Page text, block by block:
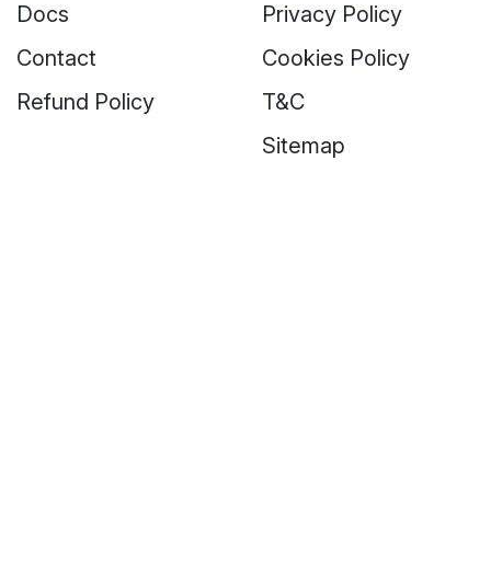
Docs
Contact
Refund Policy
Privacy Policy
Cookies Policy
T&C
Sitemap